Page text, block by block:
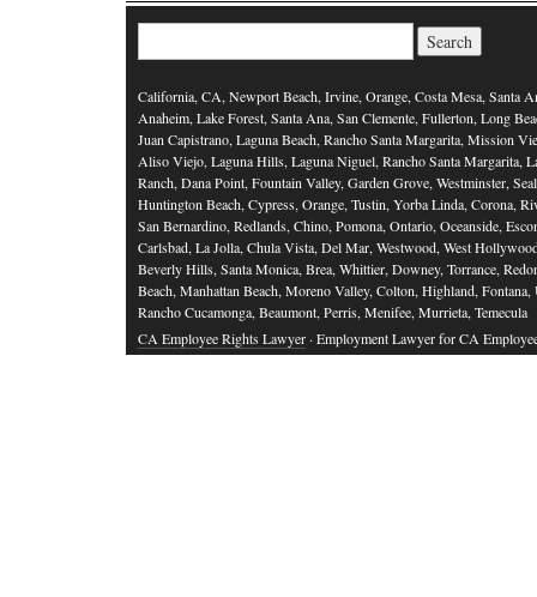
California, CA, Newport Beach, Irvine, Orange, Costa Mesa, Santa
Anaheim, Lake Forest, Santa Ana, San Clemente, Fullerton, Long
Juan Capistrano, Laguna Beach, Rancho Santa Margarita, Mission
Aliso Viejo, Laguna Hills, Laguna Niguel, Rancho Santa Margarita,
Ranch, Dana Point, Fountain Valley, Garden Grove, Westminster,
Huntington Beach, Cypress, Orange, Tustin, Yorba Linda, Corona,
San Bernardino, Redlands, Chino, Pomona, Ontario, Oceanside,
Carlsbad, La Jolla, Chula Vista, Del Mar, Westwood, West
Beverly Hills, Santa Monica, Brea, Whittier, Downey, Torrance,
Beach, Manhattan Beach, Moreno Valley, Colton, Highland, Fontana,
Rancho Cucamonga, Beaumont, Perris, Menifee, Murrieta, Temecula
CA Employee Rights Lawyer · Employment Lawyer for CA